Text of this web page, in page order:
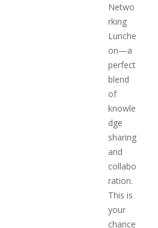
Netwo
rking
Lunche
on—a
perfect
blend
of
knowle
dge
sharing
and
collabo
ration.
This is
your
chance